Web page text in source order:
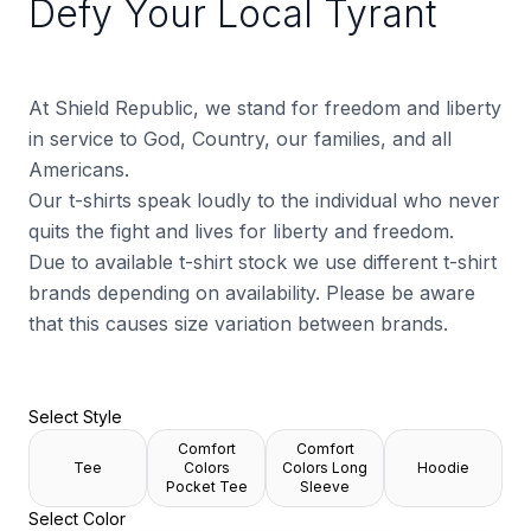
Defy Your Local Tyrant
At Shield Republic, we stand for freedom and liberty
in service to God, Country, our families, and all
Americans.
Our t-shirts speak loudly to the individual who never
quits the fight and lives for liberty and freedom.
Due to available t-shirt stock we use different t-shirt
brands depending on availability. Please be aware
that this causes size variation between brands.
Select Style
Tee
Comfort
Colors
Pocket Tee
Comfort
Colors Long
Sleeve
Hoodie
Select Color